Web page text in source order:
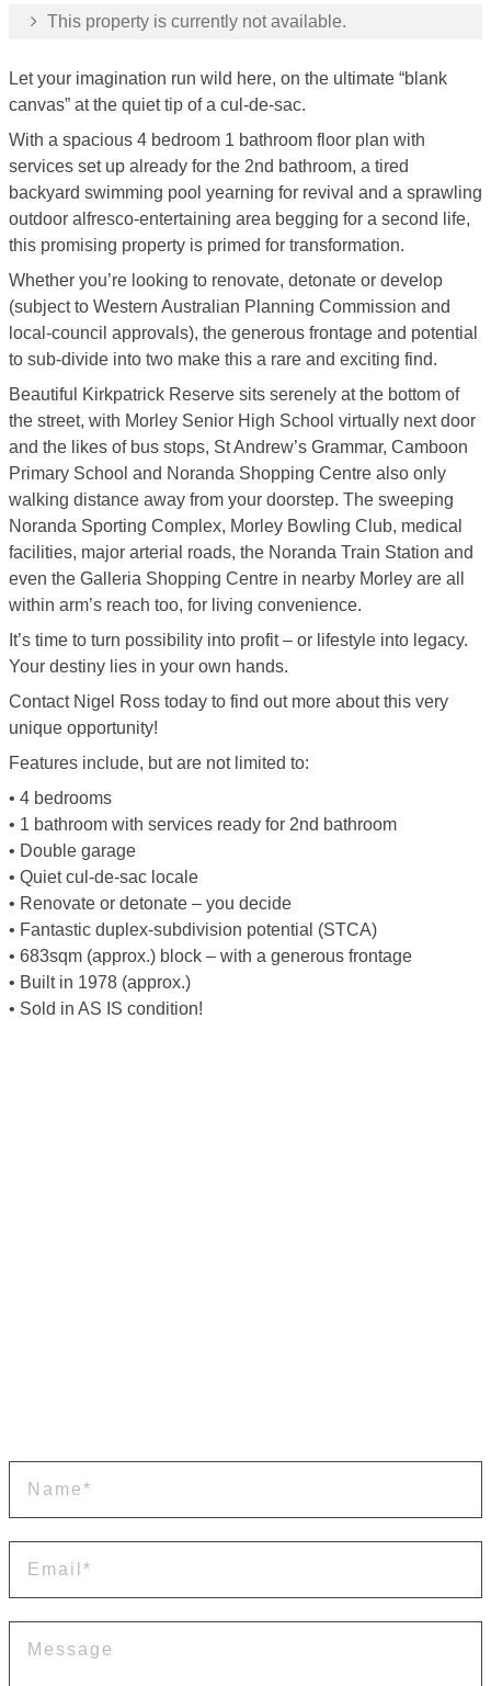
This property is currently not available.
Let your imagination run wild here, on the ultimate “blank
canvas” at the quiet tip of a cul-de-sac.
With a spacious 4 bedroom 1 bathroom floor plan with
services set up already for the 2nd bathroom, a tired
backyard swimming pool yearning for revival and a sprawling
outdoor alfresco-entertaining area begging for a second life,
this promising property is primed for transformation.
Whether you’re looking to renovate, detonate or develop
(subject to Western Australian Planning Commission and
local-council approvals), the generous frontage and potential
to sub-divide into two make this a rare and exciting find.
Beautiful Kirkpatrick Reserve sits serenely at the bottom of
the street, with Morley Senior High School virtually next door
and the likes of bus stops, St Andrew’s Grammar, Camboon
Primary School and Noranda Shopping Centre also only
walking distance away from your doorstep. The sweeping
Noranda Sporting Complex, Morley Bowling Club, medical
facilities, major arterial roads, the Noranda Train Station and
even the Galleria Shopping Centre in nearby Morley are all
within arm’s reach too, for living convenience.
It’s time to turn possibility into profit – or lifestyle into legacy.
Your destiny lies in your own hands.
Contact Nigel Ross today to find out more about this very
unique opportunity!
Features include, but are not limited to:
• 4 bedrooms
• 1 bathroom with services ready for 2nd bathroom
• Double garage
• Quiet cul-de-sac locale
• Renovate or detonate – you decide
• Fantastic duplex-subdivision potential (STCA)
• 683sqm (approx.) block – with a generous frontage
• Built in 1978 (approx.)
• Sold in AS IS condition!